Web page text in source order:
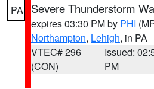
PA Severe Thunderstorm
expires 03:30 PM by PHI
Northampton, Lehigh, in PA
VTEC# 296
(CON)
Issued:
PM